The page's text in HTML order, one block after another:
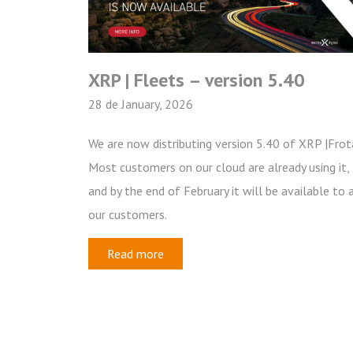
XRP | Fleets – version 5.40
28 de January, 2026
We are now distributing version 5.40 of XRP
Most customers on our cloud are already using it,
and by the end of February it will be available to
our customers.
Read more